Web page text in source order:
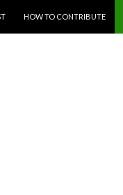
HOW TO CONTRIBUTE